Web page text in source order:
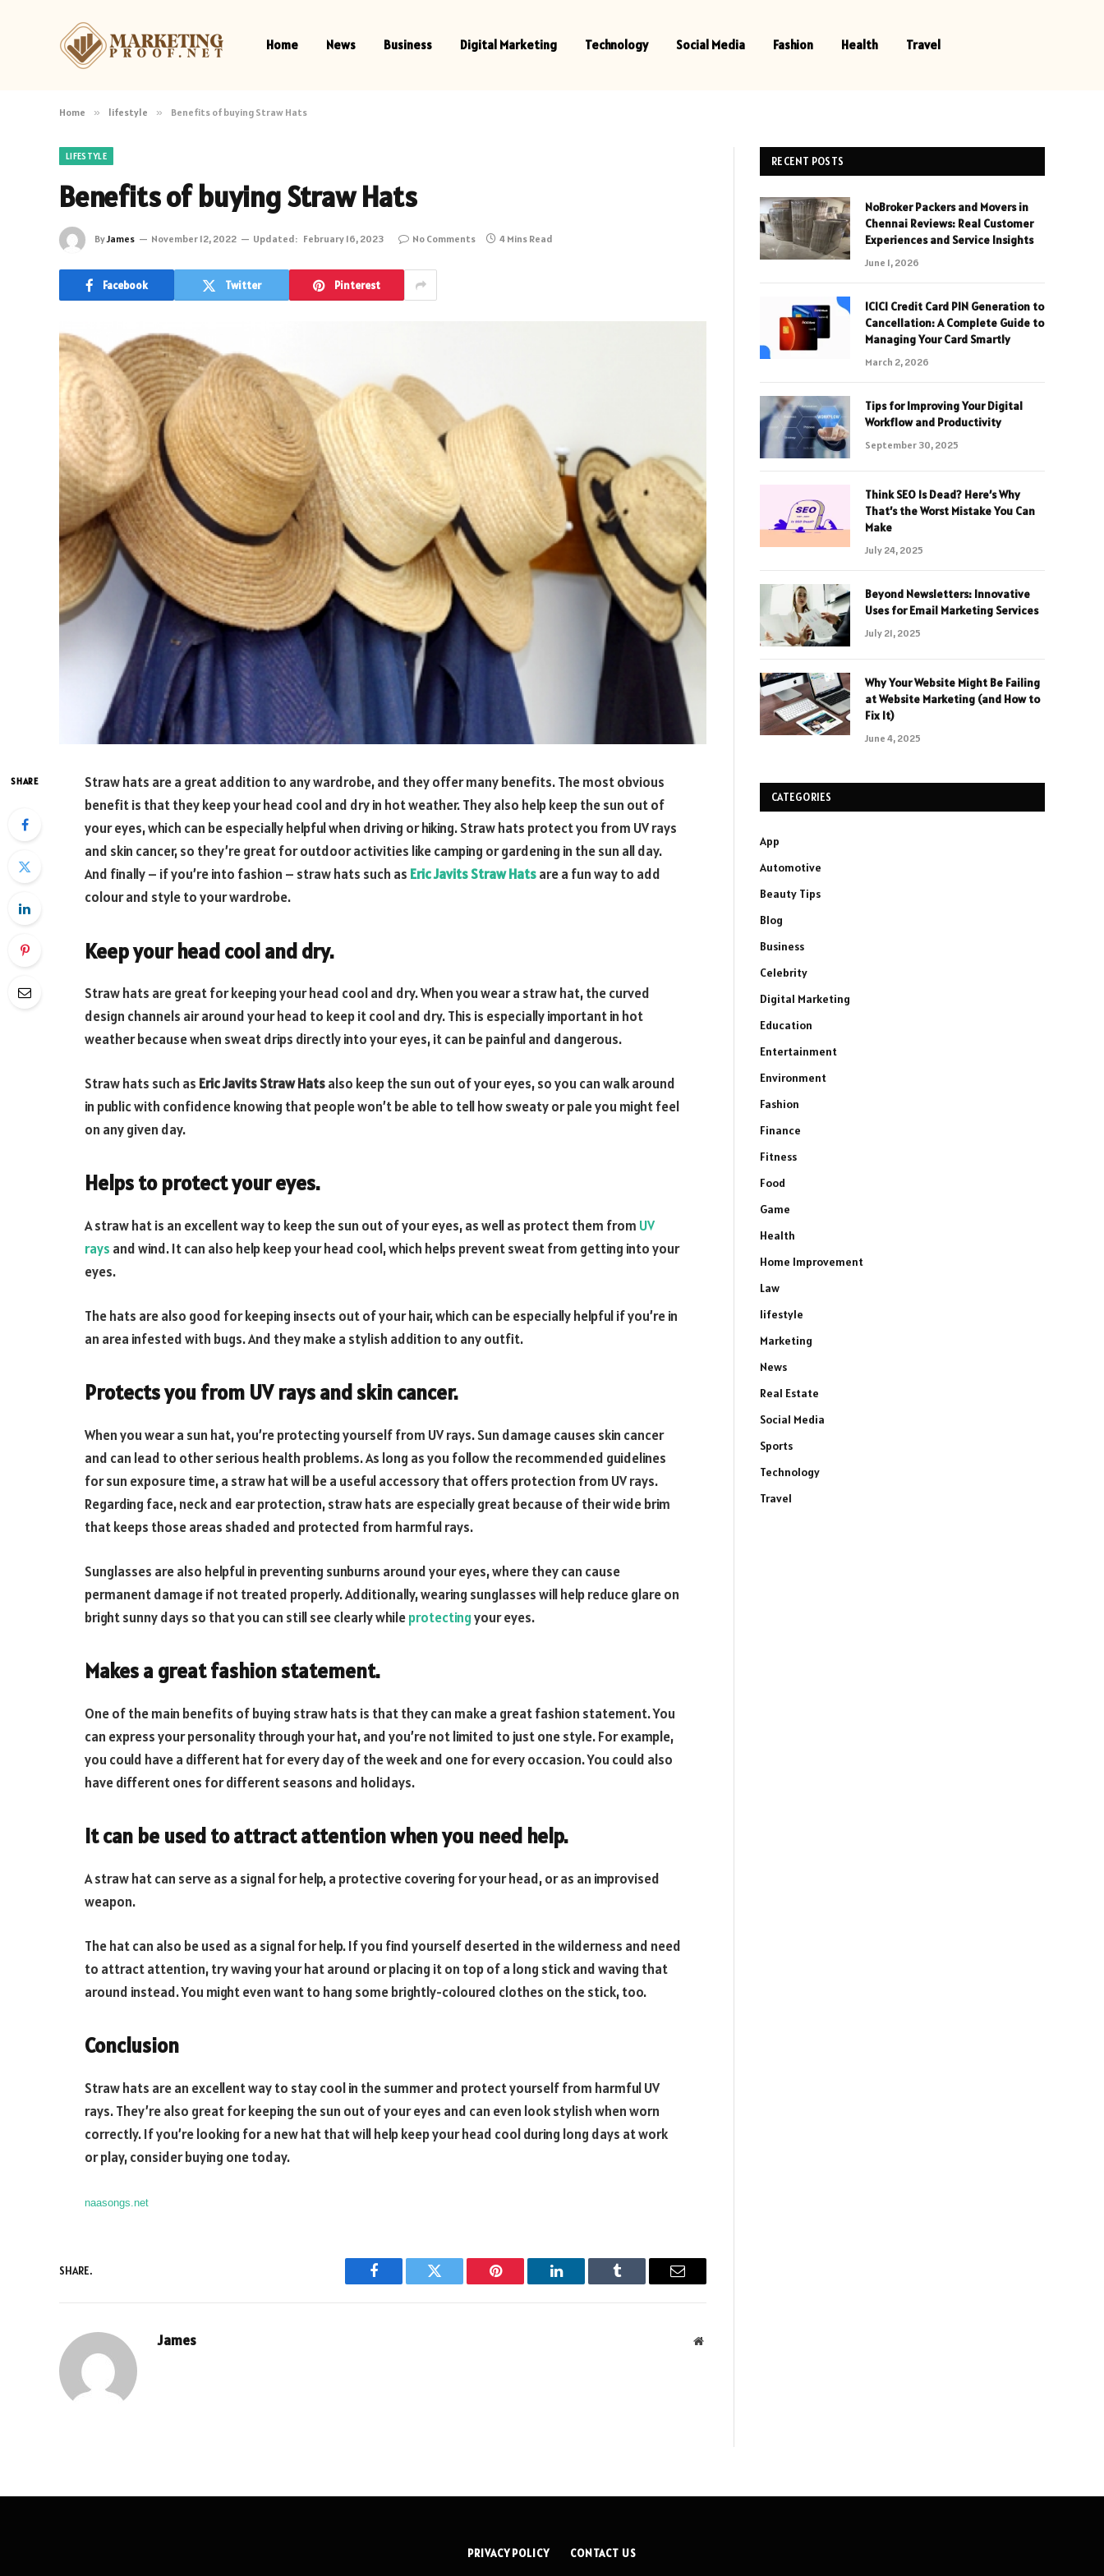
Home News Business Digital Marketing Technology Social Media Fashion Health Travel
Home » lifestyle » Benefits of buying Straw Hats
LIFESTYLE
Benefits of buying Straw Hats
ByJames November 12, 2022 Updated: February 16, 2023 No Comments 4 Mins Read
Facebook Twitter Pinterest
SHARE
Straw hats are a great addition to any wardrobe, and they offer many benefits. The most obvious
benefit is that they keep your head cool and dry in hot weather. They also help keep the sun out of
your eyes, which can be especially helpful when driving or hiking. Straw hats protect you from UV rays
and skin cancer, so they’re great for outdoor activities like camping or gardening in the sun all day.
And finally – if you’re into fashion – straw hats such as Eric Javits Straw Hatsare a fun way to add
colour and style to your wardrobe.
Keep your head cool and dry.
Straw hats are great for keeping your head cool and dry. When you wear a straw hat, the curved
design channels air around your head to keep it cool and dry. This is especially important in hot
weather because when sweat drips directly into your eyes, it can be painful and dangerous.
Straw hats such as Eric Javits Straw Hatsalso keep the sun out of your eyes, so you can walk around
in public with confidence knowing that people won’t be able to tell how sweaty or pale you might feel
on any given day.
Helps to protect your eyes.
A straw hat is an excellent way to keep the sun out of your eyes, as well as protect them from UV
rays and wind. It can also help keep your head cool, which helps prevent sweat from getting into your
eyes.
The hats are also good for keeping insects out of your hair, which can be especially helpful if you’re in
an area infested with bugs. And they make a stylish addition to any outfit.
Protects you from UV rays and skin cancer.
When you wear a sun hat, you’re protecting yourself from UV rays. Sun damage causes skin cancer
and can lead to other serious health problems. As long as you follow the recommended guidelines
for sun exposure time, a straw hat will be a useful accessory that offers protection from UV rays.
Regarding face, neck and ear protection, straw hats are especially great because of their wide brim
that keeps those areas shaded and protected from harmful rays.
Sunglasses are also helpful in preventing sunburns around your eyes, where they can cause
permanent damage if not treated properly. Additionally, wearing sunglasses will help reduce glare on
bright sunny days so that you can still see clearly whileprotectingyour eyes.
Makes a great fashion statement.
One of the main benefits of buying straw hats is that they can make a great fashion statement. You
can express your personality through your hat, and you’re not limited to just one style. For example,
you could have a different hat for every day of the week and one for every occasion. You could also
have different ones for different seasons and holidays.
It can be used to attract attention when you need help.
A straw hat can serve as a signal for help, a protective covering for your head, or as an improvised
weapon.
The hat can also be used as a signal for help. If you find yourself deserted in the wilderness and need
to attract attention, try waving your hat around or placing it on top of a long stick and waving that
around instead. You might even want to hang some brightly-coloured clothes on the stick, too.
Conclusion
Straw hats are an excellent way to stay cool in the summer and protect yourself from harmful UV
rays. They’re also great for keeping the sun out of your eyes and can even look stylish when worn
correctly. If you’re looking for a new hat that will help keep your head cool during long days at work
or play, consider buying one today.
naasongs.net
SHARE.
Facebook Twitter Pinterest LinkedIn Tumblr Email
James Website
RECENT POSTS
NoBroker Packers and Movers in
Chennai Reviews: Real Customer
Experiences and Service Insights
June 1, 2026
ICICI Credit Card PIN Generation to
Cancellation: A Complete Guide to
Managing Your Card Smartly
March 2, 2026
Tips for Improving Your Digital
Workflow and Productivity
September 30, 2025
Think SEO Is Dead? Here’s Why
That’s the Worst Mistake You Can
Make
July 24, 2025
Beyond Newsletters: Innovative
Uses for Email Marketing Services
July 21, 2025
Why Your Website Might Be Failing
at Website Marketing (and How to
Fix It)
June 4, 2025
CATEGORIES
App
Automotive
Beauty Tips
Blog
Business
Celebrity
Digital Marketing
Education
Entertainment
Environment
Fashion
Finance
Fitness
Food
Game
Health
Home Improvement
Law
lifestyle
Marketing
News
Real Estate
Social Media
Sports
Technology
Travel
PRIVACY POLICY CONTACT US